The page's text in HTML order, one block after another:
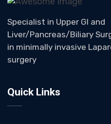
Specialist in Upper GI and
Liver/Pancreas/Biliary
in minimally invasive
surgery
Quick Links